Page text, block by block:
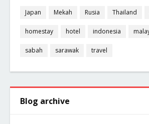
Japan Mekah Rusia Thailand
homestay hotel indonesia
sabah sarawak travel
Blog archive